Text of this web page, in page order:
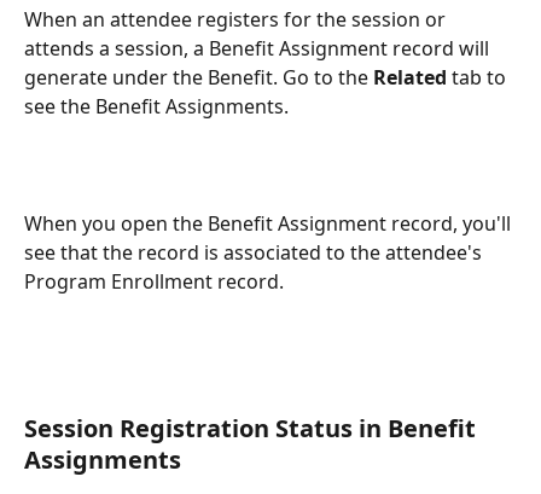
When an attendee registers for the session or
attends a session, a Benefit Assignment record will
generate under the Benefit. Go to the Related tab to
see the Benefit Assignments.
When you open the Benefit Assignment record, you'll
see that the record is associated to the attendee's
Program Enrollment record.
Session Registration Status in Benefit
Assignments